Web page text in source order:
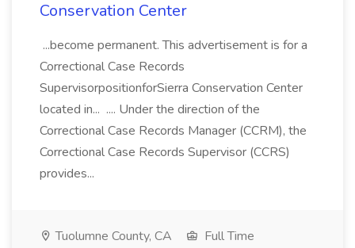
Conservation Center
...become permanent. This advertisement is for a
Correctional Case Records
SupervisorpositionforSierra Conservation Center
located in... .... Under the direction of the
Correctional Case Records Manager (CCRM), the
Correctional Case Records Supervisor (CCRS)
provides...
Tuolumne County, CA
Full Time